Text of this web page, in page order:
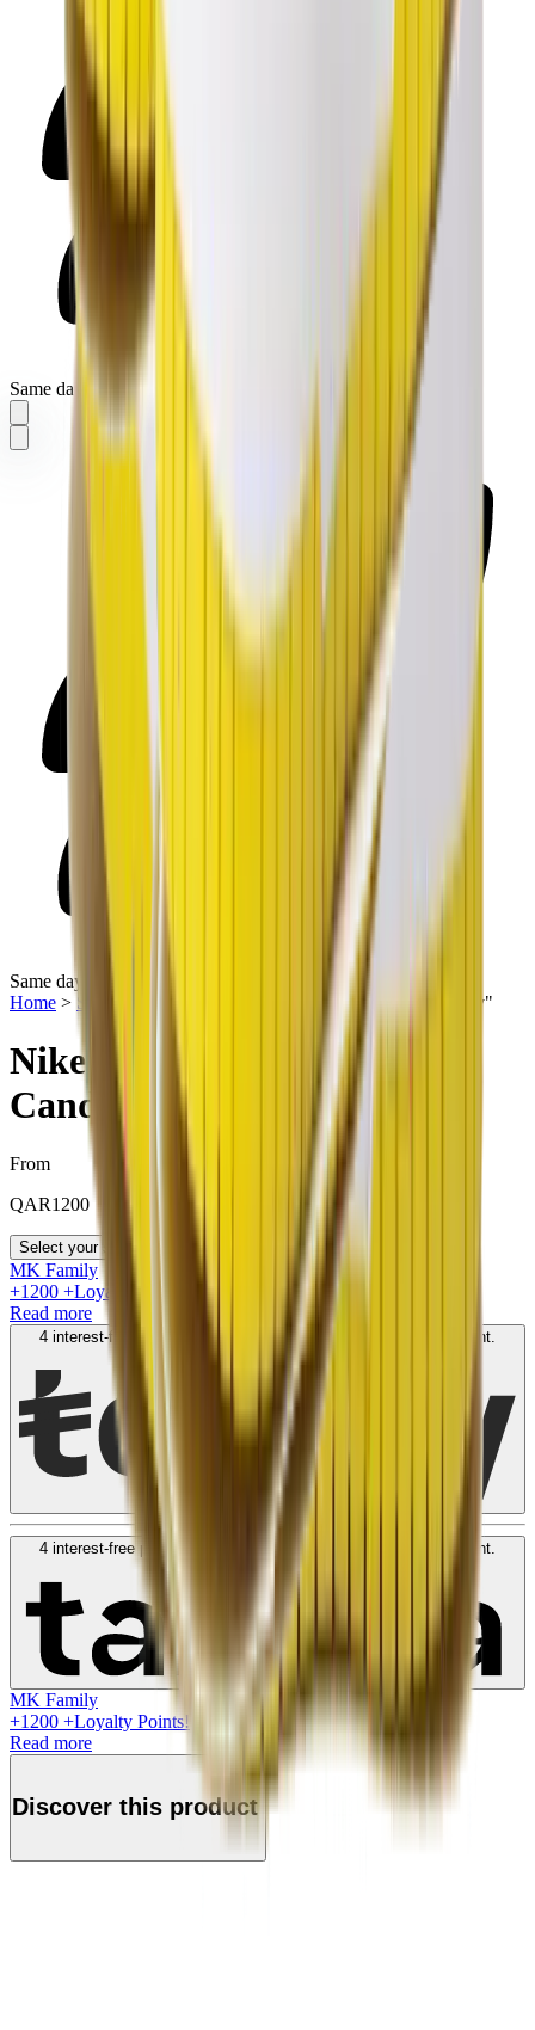
Same day delivery
Same day delivery
Home > Sneakers | QTR Nike Dunk Low SE "Easter Candy"
Nike Dunk Low SE "Easter
Candy"
From
QAR1200
Select your size
MK Family
+1200 +Loyalty Points!
Read more
4 interest-free payments of 300. No fees. Shariah-compliant.
Learn more
4 interest-free payments of 300
. No fees. Shariah-compliant.
Learn more
MK Family
+1200 +Loyalty Points!
Read more
Discover this product